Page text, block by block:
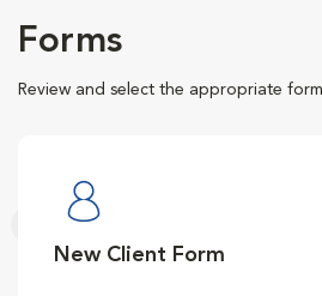
Forms
Review and select the appropriate
New Client Form